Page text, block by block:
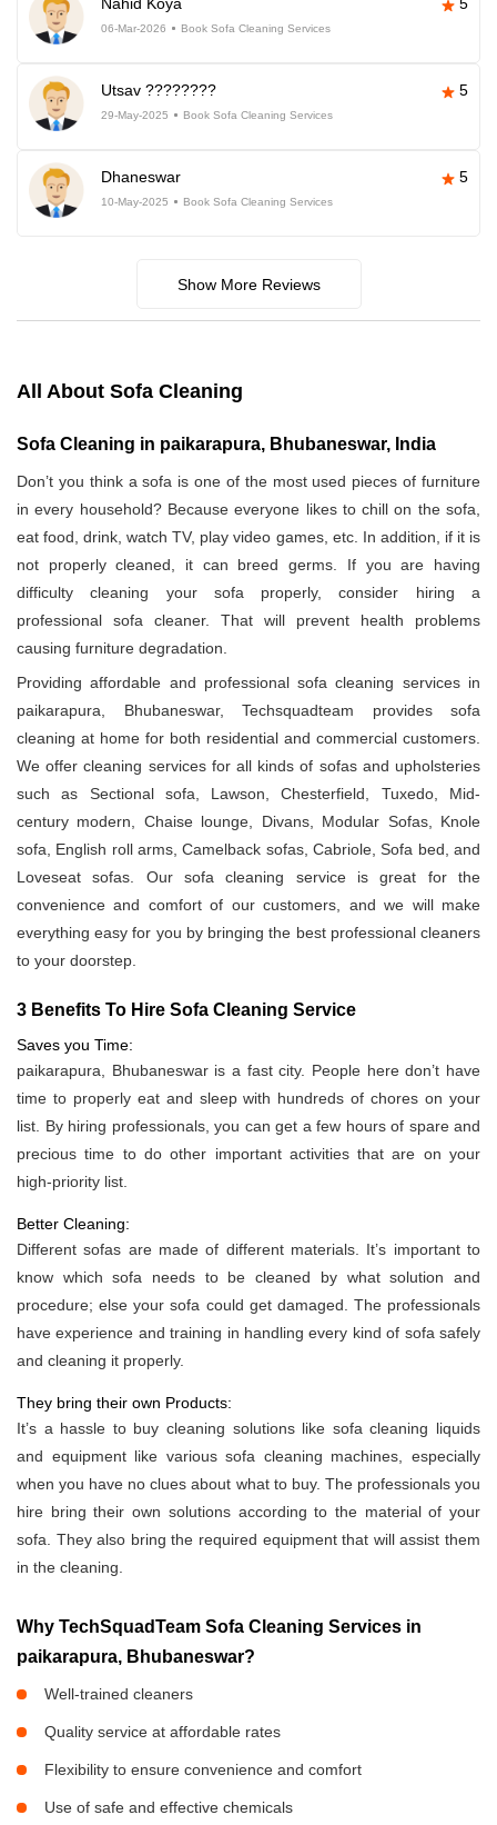
Nahid Koya 5
06-Mar-2026 Book Sofa Cleaning Services
Utsav ???????? 5
29-May-2025 Book Sofa Cleaning Services
Dhaneswar 5
10-May-2025 Book Sofa Cleaning Services
Show More Reviews
All About Sofa Cleaning
Sofa Cleaning in paikarapura, Bhubaneswar, India
Don’t you think a sofa is one of the most used pieces of furniture
in every household? Because everyone likes to chill on the sofa,
eat food, drink, watch TV, play video games, etc. In addition, if it is
not properly cleaned, it can breed germs. If you are having
difficulty cleaning your sofa properly, consider hiring a
professional sofa cleaner. That will prevent health problems
causing furniture degradation.
Providing affordable and professional sofa cleaning services in
paikarapura, Bhubaneswar, Techsquadteam provides sofa
cleaning at home for both residential and commercial customers.
We offer cleaning services for all kinds of sofas and upholsteries
such as Sectional sofa, Lawson, Chesterfield, Tuxedo, Mid-
century modern, Chaise lounge, Divans, Modular Sofas, Knole
sofa, English roll arms, Camelback sofas, Cabriole, Sofa bed, and
Loveseat sofas. Our sofa cleaning service is great for the
convenience and comfort of our customers, and we will make
everything easy for you by bringing the best professional cleaners
to your doorstep.
3 Benefits To Hire Sofa Cleaning Service
Saves you Time:
paikarapura, Bhubaneswar is a fast city. People here don’t have
time to properly eat and sleep with hundreds of chores on your
list. By hiring professionals, you can get a few hours of spare and
precious time to do other important activities that are on your
high-priority list.
Better Cleaning:
Different sofas are made of different materials. It’s important to
know which sofa needs to be cleaned by what solution and
procedure; else your sofa could get damaged. The professionals
have experience and training in handling every kind of sofa safely
and cleaning it properly.
They bring their own Products:
It’s a hassle to buy cleaning solutions like sofa cleaning liquids
and equipment like various sofa cleaning machines, especially
when you have no clues about what to buy. The professionals you
hire bring their own solutions according to the material of your
sofa. They also bring the required equipment that will assist them
in the cleaning.
Why TechSquadTeam Sofa Cleaning Services in
paikarapura, Bhubaneswar?
Well-trained cleaners
Quality service at affordable rates
Flexibility to ensure convenience and comfort
Use of safe and effective chemicals